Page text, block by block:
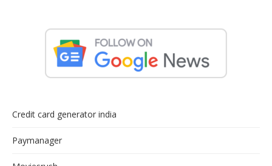
Credit card generator india
Paymanager